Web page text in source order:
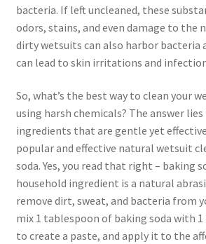
bacteria. If left uncleaned, these
odors, stains, and even damage to the
dirty wetsuits can also harbor bacteria
can lead to skin irritations and
So, what’s the best way to clean your
using harsh chemicals? The answer
ingredients that are gentle yet
popular and effective natural wetsuit
soda. Yes, you read that right – baking
household ingredient is a natural
remove dirt, sweat, and bacteria from
mix 1 tablespoon of baking soda with
to create a paste, and apply it to the